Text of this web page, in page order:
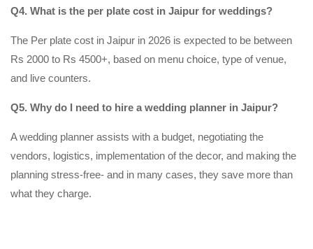
Q4. What is the per plate cost in Jaipur for weddings?
The Per plate cost in Jaipur in 2026 is expected to be between
Rs 2000 to Rs 4500+, based on menu choice, type of venue,
and live counters.
Q5. Why do I need to hire a wedding planner in Jaipur?
A wedding planner assists with a budget, negotiating the
vendors, logistics, implementation of the decor, and making the
planning stress-free- and in many cases, they save more than
what they charge.